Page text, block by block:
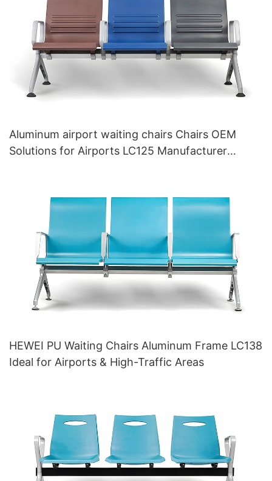
Aluminum airport waiting chairs Chairs OEM
Solutions for Airports LC125 Manufacturer
HEWEI PU Waiting Chairs Aluminum Frame LC138
Ideal for Airports & High-Traffic Areas